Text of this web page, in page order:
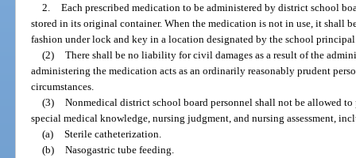
2. Each prescribed medication to be administered by district school
stored in its original container. When the medication is not in use, it shall
fashion under lock and key in a location designated by the school
(2) There shall be no liability for civil damages as a result of the
administering the medication acts as an ordinarily reasonably prudent
circumstances.
(3) Nonmedical district school board personnel shall not be allowed
special medical knowledge, nursing judgment, and nursing assessment,
(a) Sterile catheterization.
(b) Nasogastric tube feeding.